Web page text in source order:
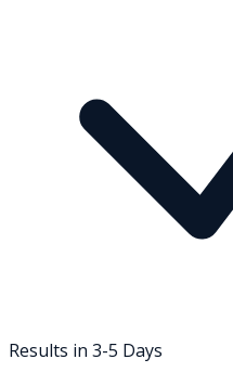
Results in 3-5 Days